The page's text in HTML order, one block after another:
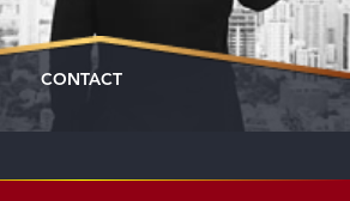
CONTACT